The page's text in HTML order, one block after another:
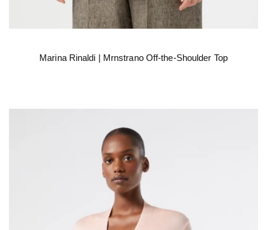
Marina Rinaldi | Mrnstrano Off-the-Shoulder Top